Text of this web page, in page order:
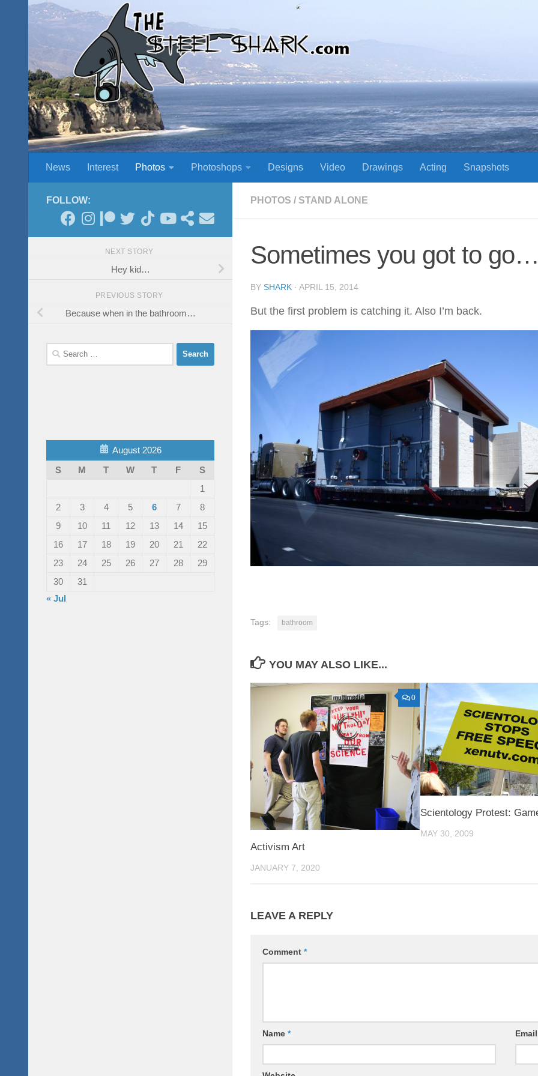
Skip to content
News Interest Photos Photoshops Designs Video Drawings Acting Snapshots
PHOTOS / STAND ALONE
Sometimes you got to
BY SHARK · APRIL 15, 2014
But the first problem is catching it. Also I’m back.
Tags: bathroom
YOU MAY ALSO LIKE...
0
Activism Art
JANUARY 7, 2020
Scientology Protest:
MAY 30, 2009
LEAVE A REPLY
Comment *
Name *
FOLLOW:
NEXT STORY
Hey kid…
PREVIOUS STORY
Because when in the bathroom…
Search
for:
August 2026
S
M T W T F
S
1
2
3 4 5 6 7
8
9
10 11 12 13 14
15
16
17 18 19 20 21
22
23
24 25 26 27 28
29
30
31
« Jul